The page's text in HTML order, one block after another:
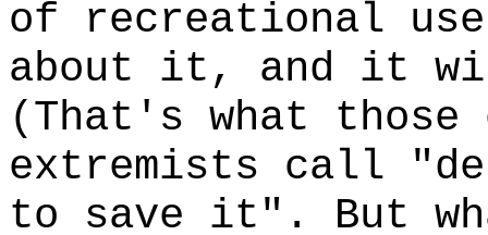
of recreational
about it, and it
(That's what those
extremists call
to save it". But